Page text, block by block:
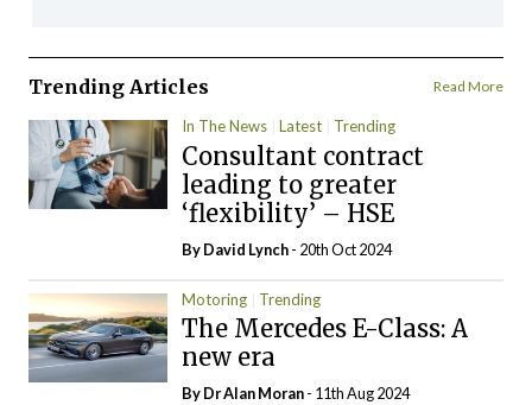
Trending Articles Read More
In The News Latest Trending
Consultant contract
leading to greater
‘flexibility’ – HSE
ByDavid Lynch- 20th Oct 2024
Motoring Trending
The Mercedes E-Class: A
new era
By Dr Alan Moran- 11th Aug 2024